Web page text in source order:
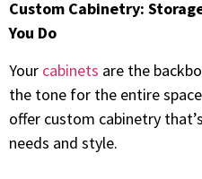
Custom Cabinetry:
You Do
Your cabinets are the
the tone for the entire
offer custom cabinetry
needs and style.